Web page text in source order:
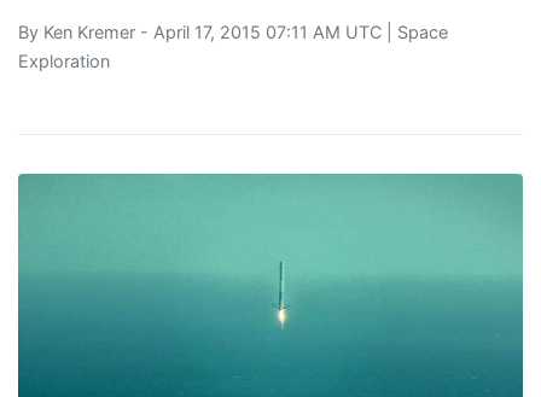
By Ken Kremer - April 17, 2015 07:11 AM UTC | Space
Exploration